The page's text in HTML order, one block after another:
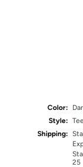
Color:
Style:
Shipping:
25